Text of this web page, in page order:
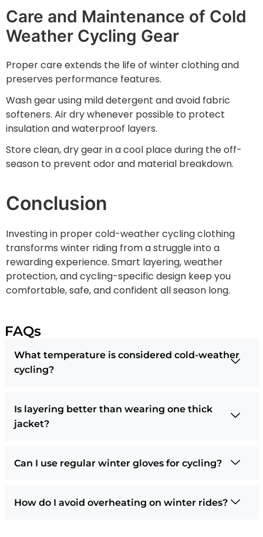
Care and Maintenance of Cold
Weather Cycling Gear
Proper care extends the life of winter clothing and
preserves performance features.
Wash gear using mild detergent and avoid fabric
softeners. Air dry whenever possible to protect
insulation and waterproof layers.
Store clean, dry gear in a cool place during the off-
season to prevent odor and material breakdown.
Conclusion
Investing in proper cold-weather cycling clothing
transforms winter riding from a struggle into a
rewarding experience. Smart layering, weather
protection, and cycling-specific design keep you
comfortable, safe, and confident all season long.
FAQs
What temperature is considered cold-weather
cycling?
Is layering better than wearing one thick
jacket?
Can I use regular winter gloves for cycling?
How do I avoid overheating on winter rides?